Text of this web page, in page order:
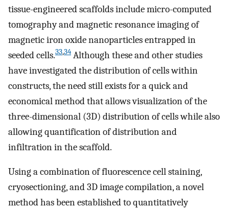
tissue-engineered scaffolds include micro-computed
tomography and magnetic resonance imaging of
magnetic iron oxide nanoparticles entrapped in
seeded cells.33,34 Although these and other studies
have investigated the distribution of cells within
constructs, the need still exists for a quick and
economical method that allows visualization of the
three-dimensional (3D) distribution of cells while also
allowing quantification of distribution and
infiltration in the scaffold.
Using a combination of fluorescence cell staining,
cryosectioning, and 3D image compilation, a novel
method has been established to quantitatively